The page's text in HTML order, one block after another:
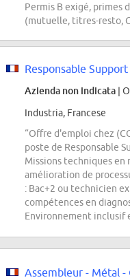
Permis B exigé, primes
(mutuelle, titres-resto,
Azienda non indicata |
Industria, Francese
“Offre d'emploi chez
poste de Responsable
Missions techniques
amélioration de
: Bac+2 ou technicien
compétences en
Environnement inclusif
Assembleur - Métal -